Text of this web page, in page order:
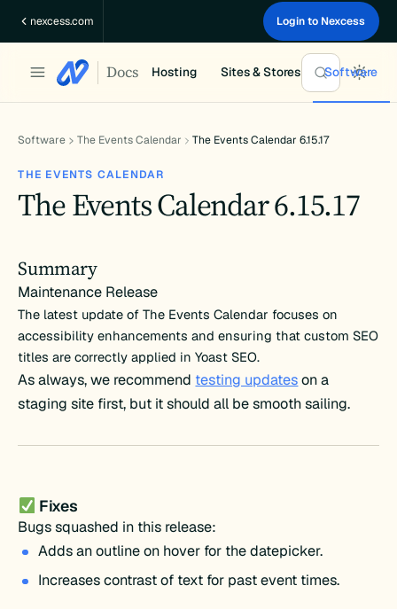
nexcess.com Login to Nexcess
Docs Hosting Sites & Stores Software
Software The Events Calendar The Events Calendar 6.15.17
THE EVENTS CALENDAR
The Events Calendar 6.15.17
Summary
Maintenance Release
The latest update of The Events Calendar focuses on
accessibility enhancements and ensuring that custom SEO
titles are correctly applied in Yoast SEO.
As always, we recommend testing updateson a
staging site first, but it should all be smooth sailing.
Fixes
Bugs squashed in this release:
Adds an outline on hover for the datepicker.
Increases contrast of text for past event times.